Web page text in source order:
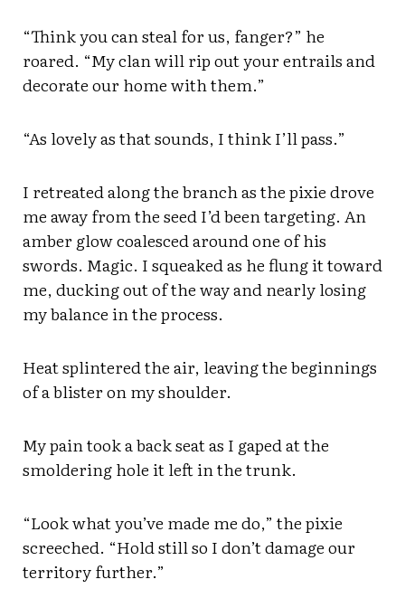
“Think you can steal for us, fanger?” he
roared. “My clan will rip out your entrails and
decorate our home with them.”
“As lovely as that sounds, I think I’ll pass.”
I retreated along the branch as the pixie drove
me away from the seed I’d been targeting. An
amber glow coalesced around one of his
swords. Magic. I squeaked as he flung it toward
me, ducking out of the way and nearly losing
my balance in the process.
Heat splintered the air, leaving the beginnings
of a blister on my shoulder.
My pain took a back seat as I gaped at the
smoldering hole it left in the trunk.
“Look what you’ve made me do,” the pixie
screeched. “Hold still so I don’t damage our
territory further.”